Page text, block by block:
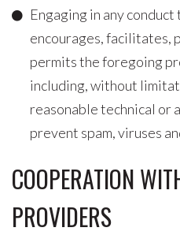
Engaging in any
encourages, facilitates,
permits the foregoing
including, without
reasonable technical or
prevent spam, viruses
COOPERATION
PROVIDERS